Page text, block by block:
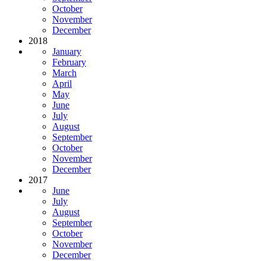
October
November
December
2018
January
February
March
April
May
June
July
August
September
October
November
December
2017
June
July
August
September
October
November
December